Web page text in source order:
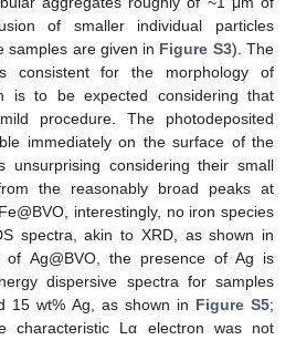
of smaller individual particles
samples are given in Figure S3). The
consistent for the morphology of
is to be expected considering that
procedure. The photodeposited
immediately on the surface of the
unsurprising considering their small
the reasonably broad peaks at
interestingly, no iron species
spectra, akin to XRD, as shown in
of Ag@BVO, the presence of Ag is
dispersive spectra for samples
15 wt% Ag, as shown in Figure S5;
characteristic Lα electron was not